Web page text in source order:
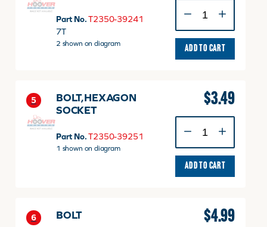
Part No. T2350-39241
7T
2 shown on diagram
SOCKET
quantity
ADD TO CART
5
BOLT,HEXAGON
SOCKET
Part No. T2350-39251
1 shown on diagram
$3.49
SOCKET
quantity
ADD TO CART
6 BOLT $4.99